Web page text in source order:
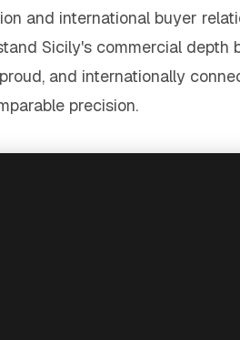
and international buyer
Sicily's commercial depth
and internationally
precision.